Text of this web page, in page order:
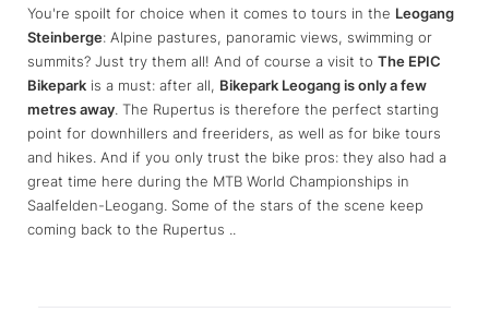
You're spoilt for choice when it comes to tours in the Leogang
Steinberge: Alpine pastures, panoramic views, swimming or
summits? Just try them all! And of course a visit to The EPIC
Bikepark is a must: after all, Bikepark Leogang is only a few
metres away. The Rupertus is therefore the perfect starting
point for downhillers and freeriders, as well as for bike tours
and hikes. And if you only trust the bike pros: they also had a
great time here during the MTB World Championships in
Saalfelden-Leogang. Some of the stars of the scene keep
coming back to the Rupertus ..